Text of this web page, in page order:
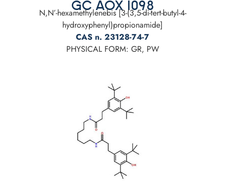
GC AOX 1098
N,N’-hexamethylenebis [3-(3,5-di-tert-butyl-4-
hydroxyphenyl)propionamide]
CAS n. 23128-74-7
PHYSICAL FORM: GR, PW